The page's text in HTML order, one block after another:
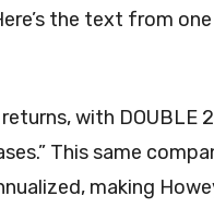
the text from
with DOUBLE
This same
making